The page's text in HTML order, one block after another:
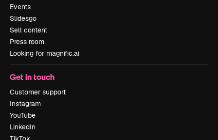
Events
Slidesgo
Sell content
Press room
Looking for magnific.ai
Get in touch
Customer support
Instagram
YouTube
LinkedIn